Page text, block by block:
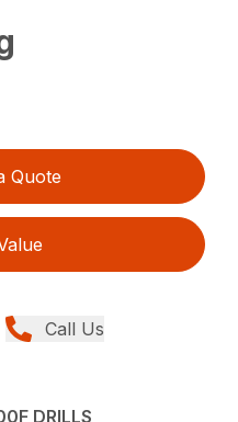
Quote
Call Us
DRILLS